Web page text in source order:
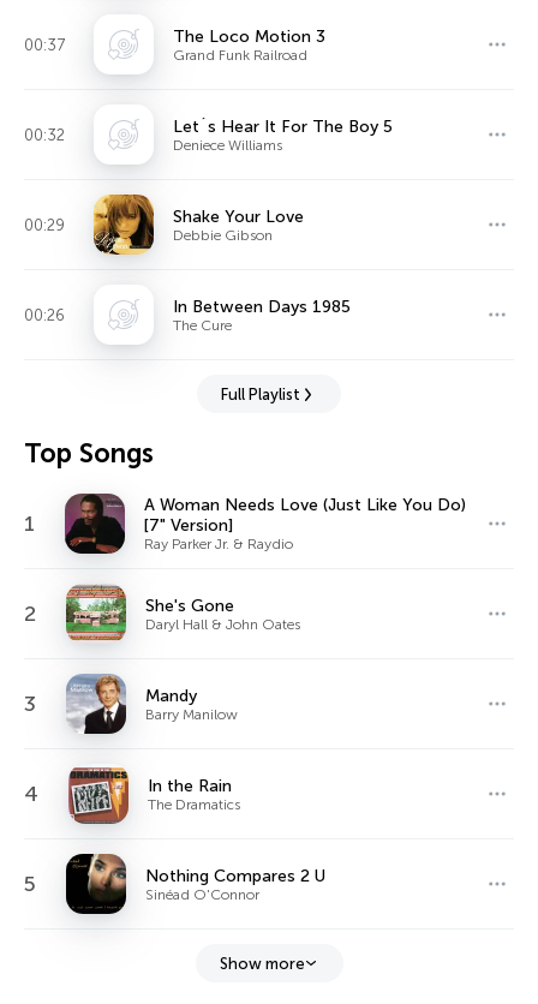
00:37 The Loco Motion 3
Grand Funk Railroad
00:32 Let´s Hear It For The Boy 5
Deniece Williams
00:29 Shake Your Love
Debbie Gibson
00:26 In Between Days 1985
The Cure
Full Playlist
Top Songs
1
A Woman Needs Love (Just Like You Do)
[7" Version]
Ray Parker Jr. & Raydio
2 She's Gone
Daryl Hall & John Oates
3 Mandy
Barry Manilow
4 In the Rain
The Dramatics
5 Nothing Compares 2 U
Sinéad O'Connor
Show more